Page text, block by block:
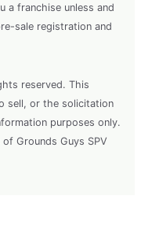
a franchise unless and
sale registration and
reserved. This
sell, or the solicitation
purposes only.
Grounds Guys SPV